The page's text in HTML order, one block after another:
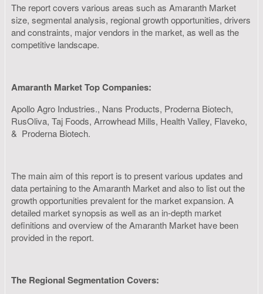
The report covers various areas such as Amaranth Market
size, segmental analysis, regional growth opportunities, drivers
and constraints, major vendors in the market, as well as the
competitive landscape.
Amaranth Market Top Companies:
Apollo Agro Industries., Nans Products, Proderna Biotech,
RusOliva, Taj Foods, Arrowhead Mills, Health Valley, Flaveko,
& Proderna Biotech.
The main aim of this report is to present various updates and
data pertaining to the Amaranth Market and also to list out the
growth opportunities prevalent for the market expansion. A
detailed market synopsis as well as an in-depth market
definitions and overview of the Amaranth Market have been
provided in the report.
The Regional Segmentation Covers: